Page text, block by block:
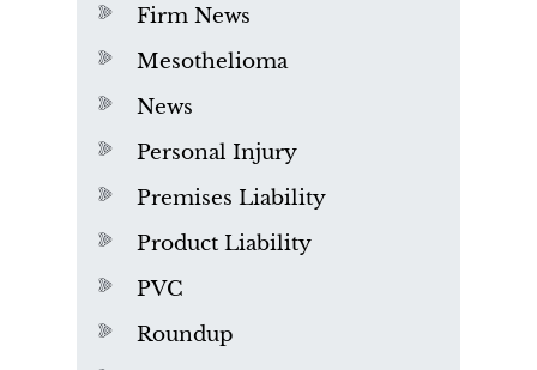
Firm News
Mesothelioma
News
Personal Injury
Premises Liability
Product Liability
PVC
Roundup